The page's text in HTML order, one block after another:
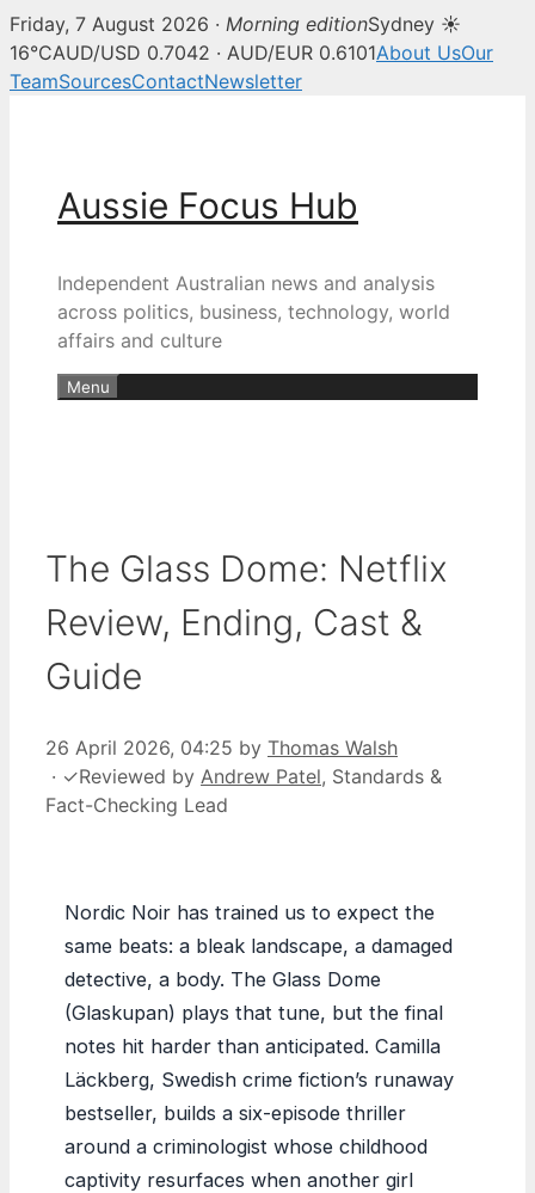
Friday, 7 August 2026 · Morning editionSydney ☀
16°CAUD/USD 0.7042 · AUD/EUR 0.6101About UsOur
TeamSourcesContactNewsletter
Aussie Focus Hub
Independent Australian news and analysis
across politics, business, technology, world
affairs and culture
Menu
The Glass Dome: Netflix
Review, Ending, Cast &
Guide
26 April 2026, 04:25 by Thomas Walsh
· ✓Reviewed by Andrew Patel, Standards &
Fact-Checking Lead
Nordic Noir has trained us to expect the
same beats: a bleak landscape, a damaged
detective, a body. The Glass Dome
(Glaskupan) plays that tune, but the final
notes hit harder than anticipated. Camilla
Läckberg, Swedish crime fiction’s runaway
bestseller, builds a six-episode thriller
around a criminologist whose childhood
captivity resurfaces when another girl